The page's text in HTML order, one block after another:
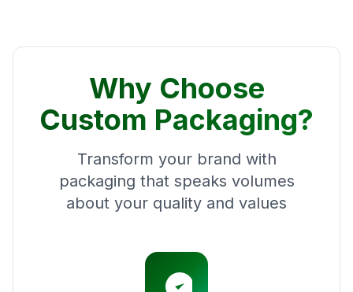
Why Choose
Custom Packaging?
Transform your brand with
packaging that speaks volumes
about your quality and values